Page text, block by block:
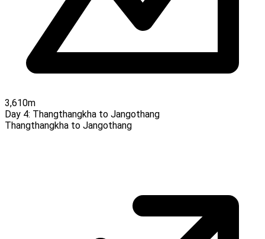
3,610m
Day 4: Thangthangkha to Jangothang
Thangthangkha to Jangothang